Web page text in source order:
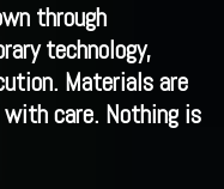
through
technology,
Materials are
care. Nothing is